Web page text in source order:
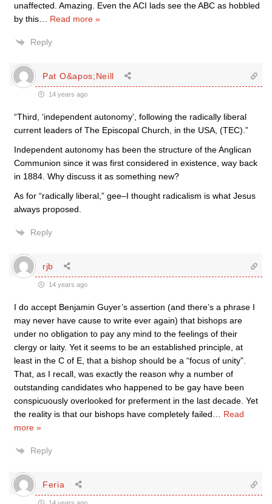
unaffected. Amazing. Even the ACI lads see the ABC as hobbled
by this
Read more »
Reply
Pat O&apos;Neill
14 years ago
“Third, ‘independent autonomy’, following the radically liberal
current leaders of The Episcopal Church, in the USA, (TEC).”
Independent autonomy has been the structure of the Anglican
Communion since it was first considered in existence, way back
in 1884. Why discuss it as something new?
As for “radically liberal,” gee–I thought radicalism is what Jesus
always proposed.
Reply
rjb
14 years ago
I do accept Benjamin Guyer’s assertion (and there’s a phrase I
may never have cause to write ever again) that bishops are
under no obligation to pay any mind to the feelings of their
clergy or laity. Yet it seems to be an established principle, at
least in the C of E, that a bishop should be a “focus of unity”.
That, as I recall, was exactly the reason why a number of
outstanding candidates who happened to be gay have been
conspicuously overlooked for preferment in the last decade. Yet
the reality is that our bishops have completely failed
Read
more »
Reply
Feria